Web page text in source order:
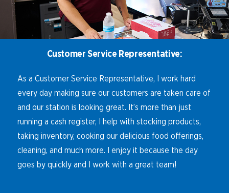
Customer Service Representative:
As a Customer Service Representative, I work hard
every day making sure our customers are taken care of
and our station is looking great. It’s more than just
running a cash register, I help with stocking products,
taking inventory, cooking our delicious food offerings,
cleaning, and much more. I enjoy it because the day
goes by quickly and I work with a great team!